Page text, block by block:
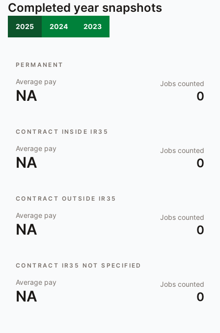
Completed year snapshots
2025 2024 2023
PERMANENT
Average pay
NA
Jobs counted
0
CONTRACT INSIDE IR35
Average pay
NA
Jobs counted
0
CONTRACT OUTSIDE IR35
Average pay
NA
Jobs counted
0
CONTRACT IR35 NOT SPECIFIED
Average pay
NA
Jobs counted
0